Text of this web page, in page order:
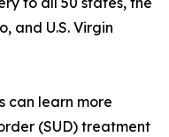
and U.S. Virgin
can learn more
(SUD) treatment